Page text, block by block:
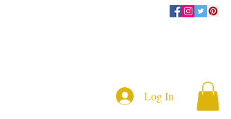
Log In